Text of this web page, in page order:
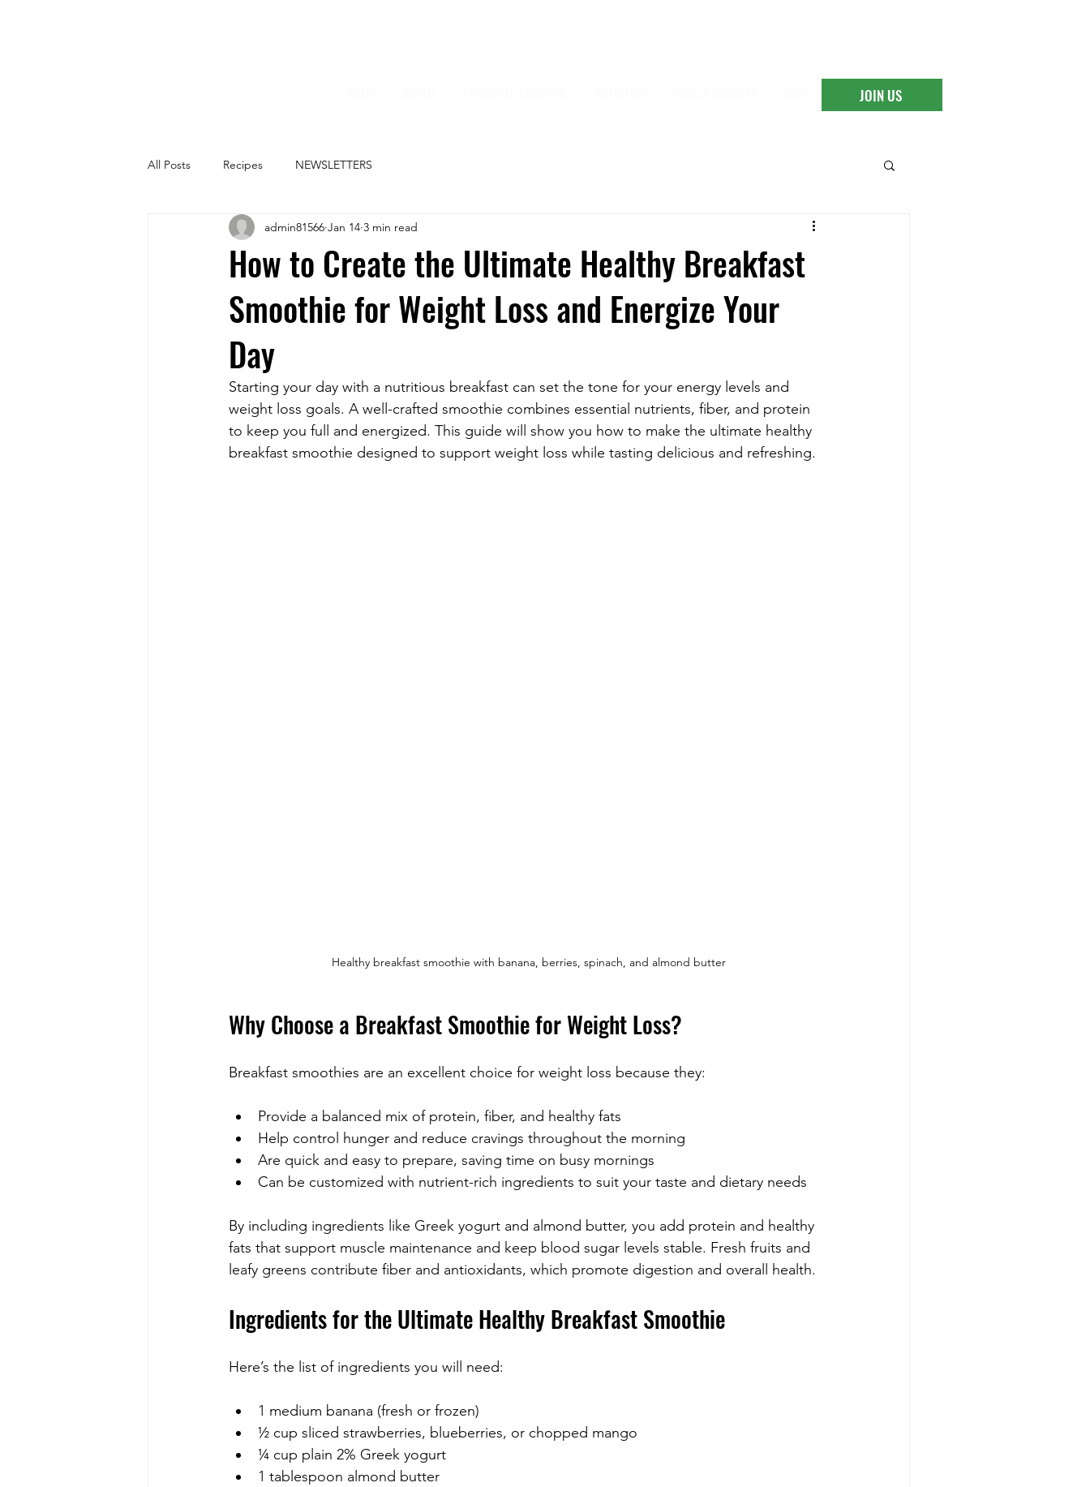
JOIN US
All Posts Recipes NEWSLETTERS
How to Create the Ultimate Healthy Breakfast
Smoothie for Weight Loss and Energize Your
Day
admin81566 Jan 14 3 min read
Starting your day with a nutritious breakfast can set the tone for your energy levels and
weight loss goals. A well-crafted smoothie combines essential nutrients, fiber, and protein
to keep you full and energized. This guide will show you how to make the ultimate healthy
breakfast smoothie designed to support weight loss while tasting delicious and refreshing.
Healthy breakfast smoothie with banana, berries, spinach, and almond butter
Why Choose a Breakfast Smoothie for Weight Loss?
Breakfast smoothies are an excellent choice for weight loss because they:
Provide a balanced mix of protein, fiber, and healthy fats
Help control hunger and reduce cravings throughout the morning
Are quick and easy to prepare, saving time on busy mornings
Can be customized with nutrient-rich ingredients to suit your taste and dietary needs
By including ingredients like Greek yogurt and almond butter, you add protein and healthy
fats that support muscle maintenance and keep blood sugar levels stable. Fresh fruits and
leafy greens contribute fiber and antioxidants, which promote digestion and overall health.
Ingredients for the Ultimate Healthy Breakfast Smoothie
Here’s the list of ingredients you will need:
1 medium banana (fresh or frozen)
½ cup sliced strawberries, blueberries, or chopped mango
¼ cup plain 2% Greek yogurt
1 tablespoon almond butter